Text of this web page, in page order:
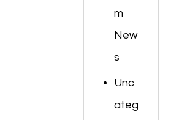
m
New
s
Unc
ateg